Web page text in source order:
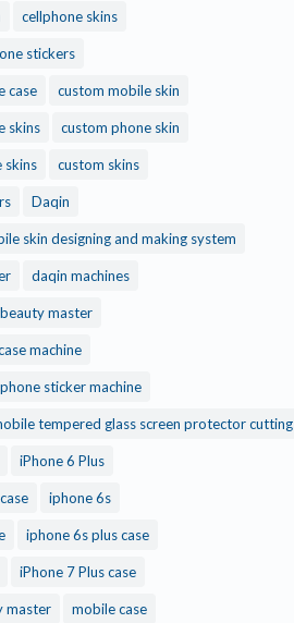
cellphone skins
stickers
case custom mobile skin
skins custom phone skin
skins custom skins
Daqin
skin designing and making system
daqin machines
master
machine
sticker machine
tempered glass screen protector cutting
iPhone 6 Plus
iphone 6s
iphone 6s plus case
iPhone 7 Plus case
master mobile case